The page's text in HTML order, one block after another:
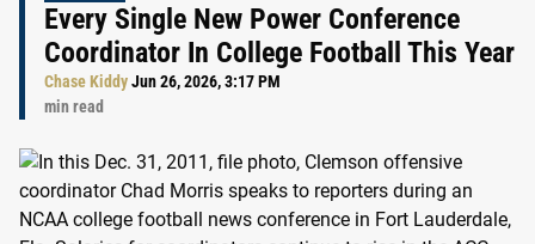
Every Single New Power Conference
Coordinator In College Football This Year
Chase KiddyJun 26, 2026, 3:17 PM
min read